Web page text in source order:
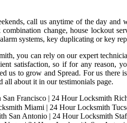
call us anytime of the day
change, house lockout
systems, key duplicating or key
you can rely on our expert
satisfaction, so if for any reason,
us to grow and Spread. For us
all about it in our testimonials page.
Francisco| 24 Hour Locksmith
Miami | 24 Hour Locksmith
San Antonio| 24 Hour Locksmith